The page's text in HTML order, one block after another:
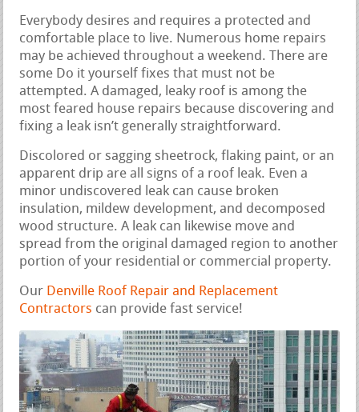
Everybody desires and requires a protected and
comfortable place to live. Numerous home repairs
may be achieved throughout a weekend. There are
some Do it yourself fixes that must not be
attempted. A damaged, leaky roof is among the
most feared house repairs because discovering and
fixing a leak isn’t generally straightforward.
Discolored or sagging sheetrock, flaking paint, or an
apparent drip are all signs of a roof leak. Even a
minor undiscovered leak can cause broken
insulation, mildew development, and decomposed
wood structure. A leak can likewise move and
spread from the original damaged region to another
portion of your residential or commercial property.
Our Denville Roof Repair and Replacement
Contractors can provide fast service!